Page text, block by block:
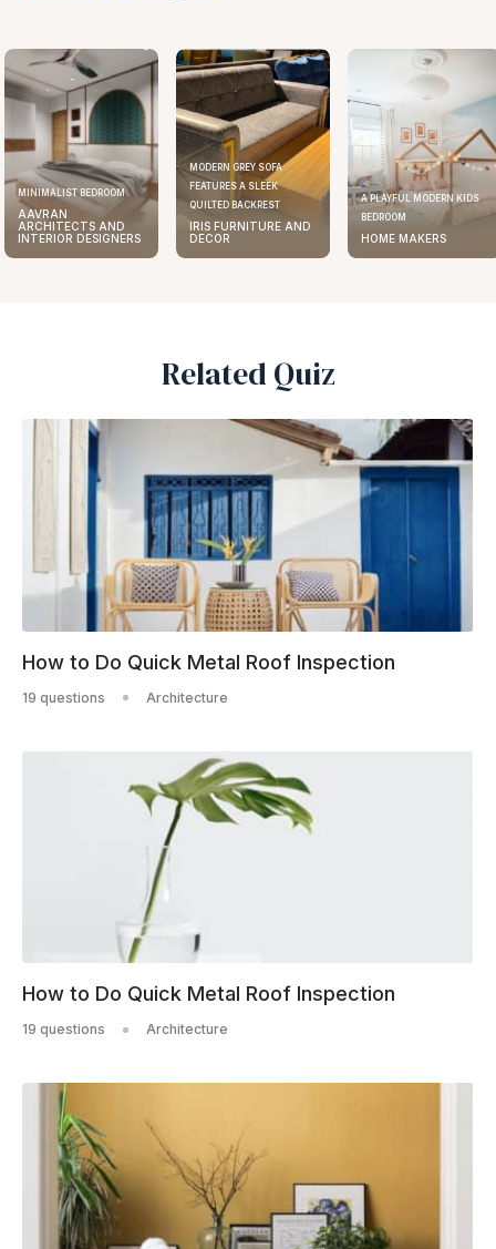
MODERN GREY SOFA
FEATURES A SLEEK
QUILTED BACKREST
IRIS FURNITURE AND
DECOR
A PLAYFUL MODERN KIDS
HOME MAKERS
ELEGANT KITCHEN DESIGN
AAVRAN
INTERIOR DESIGNERS
Related Quiz
How to Do Quick Metal Roof Inspection
19 questions Architecture
How to Do Quick Metal Roof Inspection
19 questions Architecture